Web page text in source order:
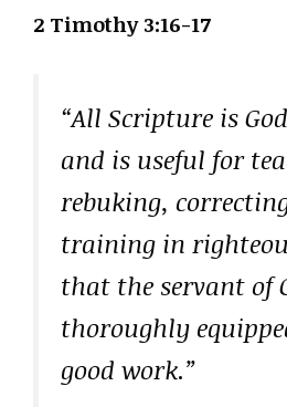
2 Timothy 3:16-17
“All Scripture is
and is useful for
rebuking,
training in
that the servant of
thoroughly
good work.”